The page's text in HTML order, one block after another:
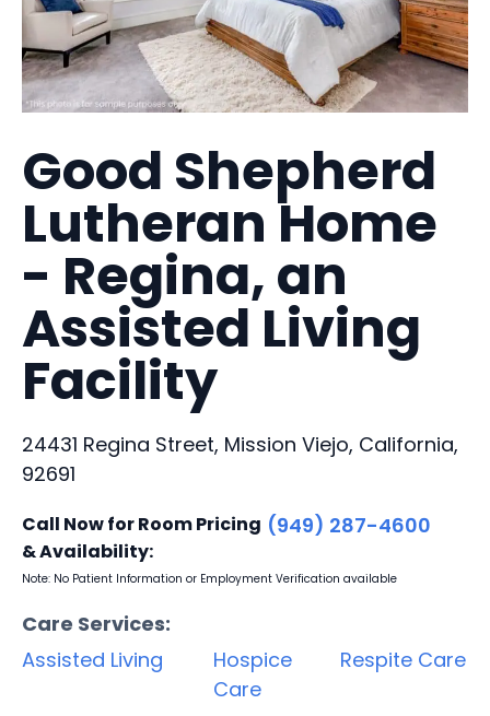
Good Shepherd
Lutheran Home
- Regina, an
Assisted Living
Facility
24431 Regina Street, Mission Viejo, California,
92691
Call Now for Room Pricing
& Availability:
(949) 287-4600
Note: No Patient Information or Employment Verification available
Care Services:
Assisted Living
Hospice
Care
Respite Care